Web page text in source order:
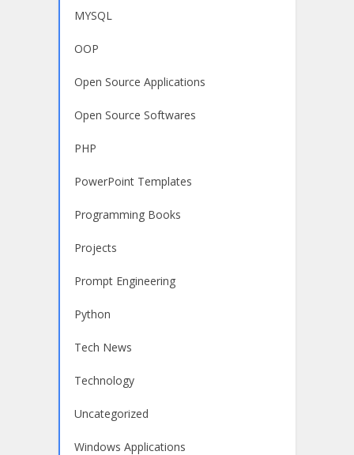
MYSQL
OOP
Open Source Applications
Open Source Softwares
PHP
PowerPoint Templates
Programming Books
Projects
Prompt Engineering
Python
Tech News
Technology
Uncategorized
Windows Applications